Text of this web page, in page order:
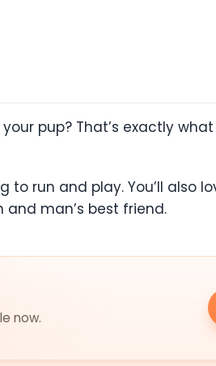
pup? That’s exactly
run and play. You’ll also
man’s best friend.
now.